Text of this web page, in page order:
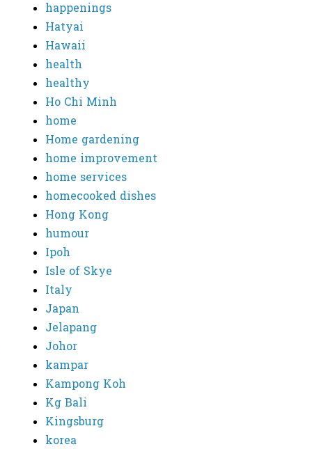
happenings
Hatyai
Hawaii
health
healthy
Ho Chi Minh
home
Home gardening
home improvement
home services
homecooked dishes
Hong Kong
humour
Ipoh
Isle of Skye
Italy
Japan
Jelapang
Johor
kampar
Kampong Koh
Kg Bali
Kingsburg
korea